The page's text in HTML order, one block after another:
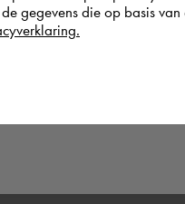
gegevens die op basis